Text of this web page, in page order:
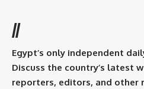
//
Egypt’s only independent
Discuss the country’s latest
reporters, editors, and other